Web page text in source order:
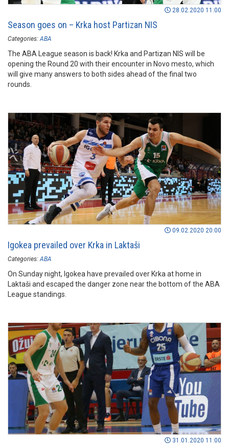
28.02.2020 11:00
Season goes on – Krka host Partizan NIS
Categories: ABA
The ABA League season is back! Krka and Partizan NIS will be
opening the Round 20 with their encounter in Novo mesto, which
will give many answers to both sides ahead of the final two
rounds.
09.02.2020 20:00
Igokea prevailed over Krka in Laktaši
Categories: ABA
On Sunday night, Igokea have prevailed over Krka at home in
Laktaši and escaped the danger zone near the bottom of the ABA
League standings.
31.01.2020 11:00